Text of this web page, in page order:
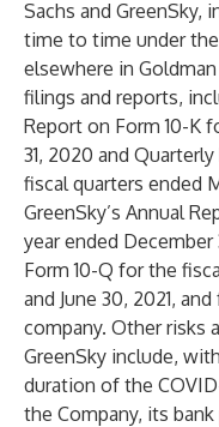
Sachs and GreenSky,
time to time under the
elsewhere in Goldman
filings and reports,
Report on Form 10-K
31, 2020 and
fiscal quarters ended
GreenSky’s Annual
year ended
Form 10-Q for the
and June 30, 2021,
company. Other risks
GreenSky include,
duration of the
the Company, its